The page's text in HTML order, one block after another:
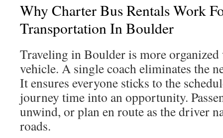
Why Charter Bus Rentals Work
Transportation In Boulder
Traveling in Boulder is more
vehicle. A single coach eliminates the
It ensures everyone sticks to the
journey time into an opportunity.
unwind, or plan en route as the driver
roads.